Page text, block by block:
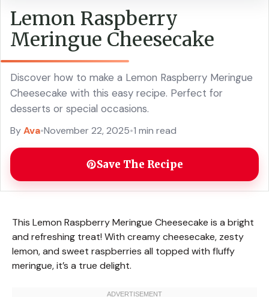
Lemon Raspberry
Meringue Cheesecake
Discover how to make a Lemon Raspberry Meringue
Cheesecake with this easy recipe. Perfect for
desserts or special occasions.
ByAva•November 22, 2025•1 min read
Save The Recipe
This Lemon Raspberry Meringue Cheesecake is a bright
and refreshing treat! With creamy cheesecake, zesty
lemon, and sweet raspberries all topped with fluffy
meringue, it’s a true delight.